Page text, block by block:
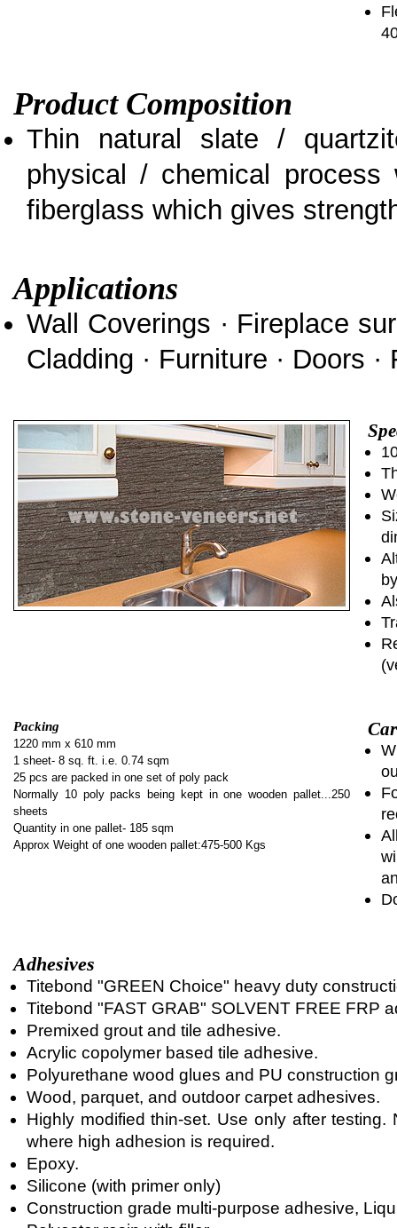
Product Composition
Thin natural slate /
physical / chemical
fiberglass which gives
Applications
Wall Coverings · Fireplace
Cladding · Furniture · Doors
Packing
1220 mm x 610 mm
1 sheet- 8 sq. ft. i.e. 0.74 sqm
25 pcs are packed in one set of poly pack
Normally 10 poly packs being kept in one wooden pallet...250
sheets
Quantity in one pallet- 185 sqm
Approx Weight of one wooden pallet:475-500 Kgs
Adhesives
Titebond "GREEN Choice" heavy duty
Titebond "FAST GRAB" SOLVENT FREE FRP
Premixed grout and tile adhesive.
Acrylic copolymer based tile adhesive.
Polyurethane wood glues and PU construction
Wood, parquet, and outdoor carpet adhesives.
Highly modified thin-set. Use only after testing.
where high adhesion is required.
Epoxy.
Silicone (with primer only)
Construction grade multi-purpose adhesive,